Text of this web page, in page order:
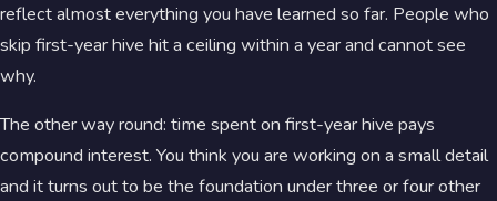
reflect almost everything you have learned so far. People who
skip first-year hive hit a ceiling within a year and cannot see
why.
The other way round: time spent on first-year hive pays
compound interest. You think you are working on a small detail
and it turns out to be the foundation under three or four other